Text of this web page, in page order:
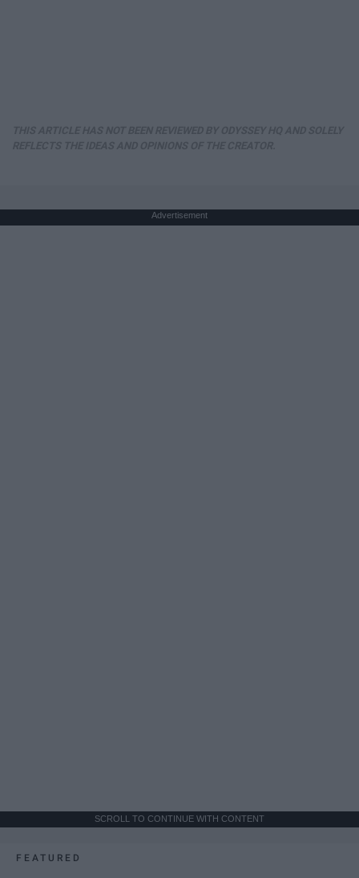
Advertisement
SCROLL TO CONTINUE WITH CONTENT
FEATURED